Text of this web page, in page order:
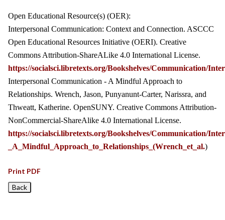
Open Educational Resource(s) (OER):
Interpersonal Communication: Context and Connection. ASCCC
Open Educational Resources Initiative (OERI). Creative
Commons Attribution-ShareALike 4.0 International License.
https://socialsci.libretexts.org/Bookshelves/Communication/
Interpersonal Communication - A Mindful Approach to
Relationships. Wrench, Jason, Punyanunt-Carter, Narissra, and
Thweatt, Katherine. OpenSUNY. Creative Commons Attribution-
NonCommercial-ShareAlike 4.0 International License.
https://socialsci.libretexts.org/Bookshelves/Communication/
_A_Mindful_Approach_to_Relationships_(Wrench_et_al.)
Print PDF